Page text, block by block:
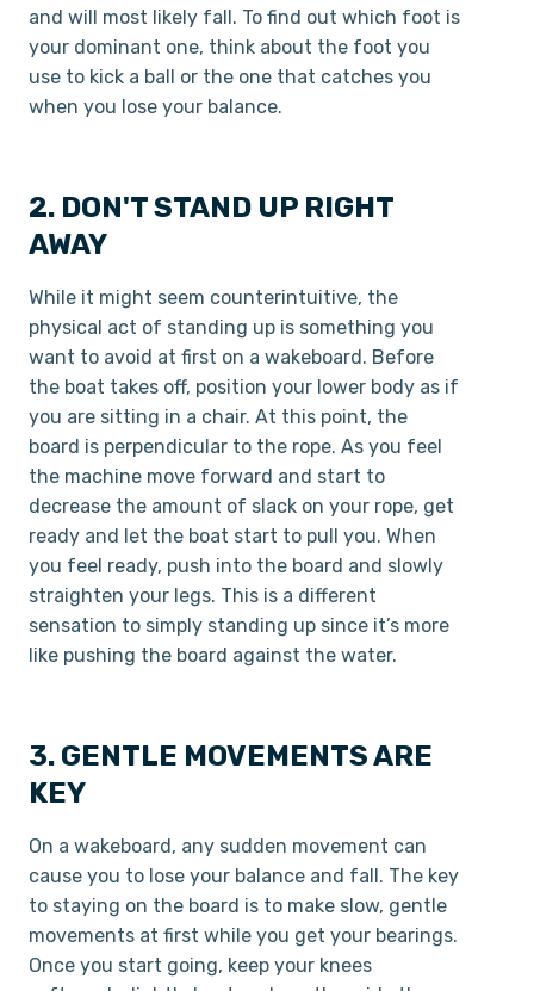
and will most likely fall. To find out which foot is
your dominant one, think about the foot you
use to kick a ball or the one that catches you
when you lose your balance.
2. DON'T STAND UP RIGHT
AWAY
While it might seem counter­intuitive, the
physical act of standing up is something you
want to avoid at first on a wakeboard. Before
the boat takes off, position your lower body as if
you are sitting in a chair. At this point, the
board is perpendicular to the rope. As you feel
the machine move forward and start to
decrease the amount of slack on your rope, get
ready and let the boat start to pull you. When
you feel ready, push into the board and slowly
straighten your legs. This is a different
sensation to simply standing up since it’s more
like pushing the board against the water.
3. GENTLE MOVEMENTS ARE
KEY
On a wakeboard, any sudden movement can
cause you to lose your balance and fall. The key
to staying on the board is to make slow, gentle
movements at first while you get your bearings.
Once you start going, keep your knees